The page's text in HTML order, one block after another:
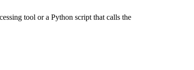
tool or a Python script that calls the